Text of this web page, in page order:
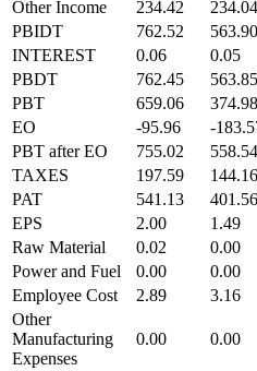
Other Income
234.42 234.04
PBIDT
762.52 563.90
INTEREST
0.06 0.05
PBDT
762.45 563.85
PBT
659.06 374.98
EO
-95.96 -
PBT after EO
755.02 558.54
TAXES
197.59 144.16
PAT
541.13 401.56
EPS
2.00 1.49
Raw Material
0.02 0.00
Power and Fuel
0.00 0.00
Employee Cost
2.89 3.16
Other
Manufacturing
Expenses
0.00 0.00